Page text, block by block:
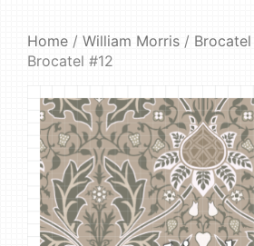
Home / William Morris / Brocatel
Brocatel #12